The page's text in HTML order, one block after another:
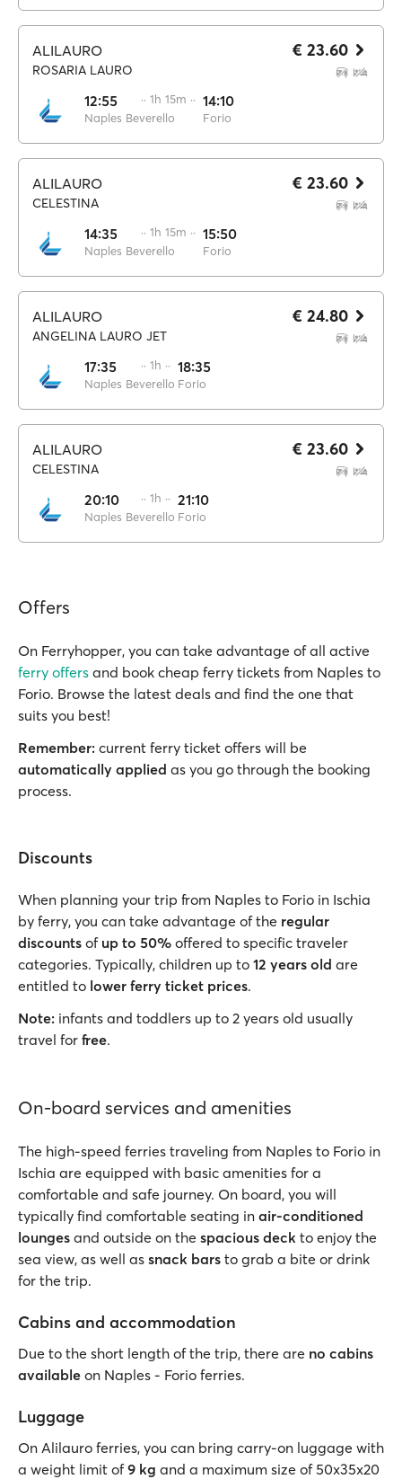
ALILAURO
ROSARIA LAURO
12:55
Naples Beverello
·· 1h 15m ·· 14:10
Forio
€ 23.60
ALILAURO
CELESTINA
14:35
Naples Beverello
·· 1h 15m ·· 15:50
Forio
€ 23.60
ALILAURO
ANGELINA LAURO JET
17:35
Naples Beverello
·· 1h ·· 18:35
Forio
€ 24.80
ALILAURO
CELESTINA
20:10
Naples Beverello
·· 1h ·· 21:10
Forio
€ 23.60
Offers
On Ferryhopper, you can take advantage of all active
ferry offers and book cheap ferry tickets from Naples to
Forio. Browse the latest deals and find the one that
suits you best!
Remember: current ferry ticket offers will be
automatically applied as you go through the booking
process.
Discounts
When planning your trip from Naples to Forio in Ischia
by ferry, you can take advantage of the regular
discounts of up to 50% offered to specific traveler
categories. Typically, children up to 12 years old are
entitled to lower ferry ticket prices.
Note: infants and toddlers up to 2 years old usually
travel for free.
On-board services and amenities
The high-speed ferries traveling from Naples to Forio in
Ischia are equipped with basic amenities for a
comfortable and safe journey. On board, you will
typically find comfortable seating in air-conditioned
lounges and outside on the spacious deck to enjoy the
sea view, as well as snack bars to grab a bite or drink
for the trip.
Cabins and accommodation
Due to the short length of the trip, there are no cabins
available on Naples - Forio ferries.
Luggage
On Alilauro ferries, you can bring carry-on luggage with
a weight limit of9 kg and a maximum size of 50x35x20